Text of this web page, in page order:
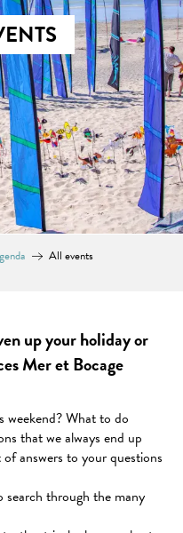
All events
up your holiday or
Mer et Bocage
What to do
that we always end up
answers to your questions
through the many